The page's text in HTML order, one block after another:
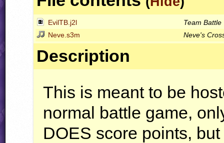
EvilTB.j2l
Team Battle
Neve.s3m
Neve's
Description
This is meant to be
normal battle game,
DOES score points,